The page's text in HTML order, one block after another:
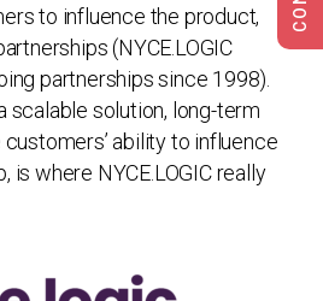
to influence the product,
(NYCE.LOGIC
partnerships since 1998).
scalable solution, long-term
ability to influence
is where NYCE.LOGIC really